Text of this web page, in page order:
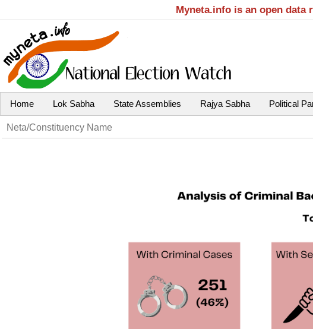
Myneta.info is an open
Home Lok Sabha State Assemblies Rajya Sabha Political